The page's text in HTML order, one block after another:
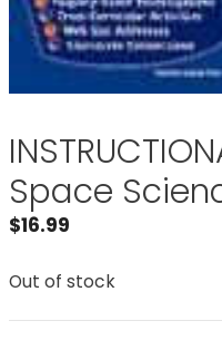
Space
$16.99
Out of stock